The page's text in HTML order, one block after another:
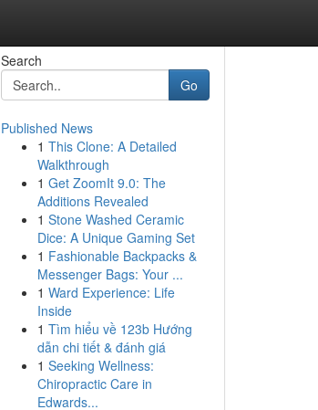
Search
Go
Published News
1 This Clone: A Detailed
Walkthrough
1 Get ZoomIt 9.0: The
Additions Revealed
1 Stone Washed Ceramic
Dice: A Unique Gaming Set
1 Fashionable Backpacks &
Messenger Bags: Your ...
1 Ward Experience: Life
Inside
1 Tìm hiểu về 123b Hướng
dẫn chi tiết & đánh giá
1 Seeking Wellness:
Chiropractic Care in
Edwards...